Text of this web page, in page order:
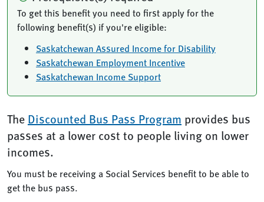
To get this benefit you need to first apply for the
following benefit(s) if you're eligible:
Saskatchewan Assured Income for Disability
Saskatchewan Employment Incentive
Saskatchewan Income Support
The Discounted Bus Pass Program provides bus
passes at a lower cost to people living on lower
incomes.
You must be receiving a Social Services benefit to be able to
get the bus pass.